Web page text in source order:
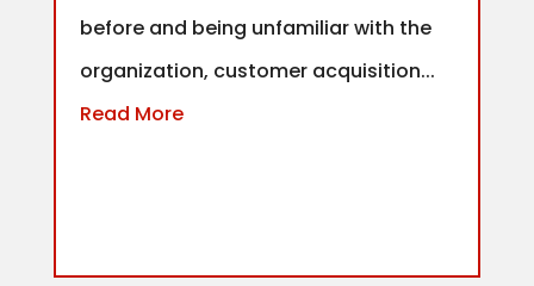
before and being unfamiliar with the
organization, customer acquisition...
Read More